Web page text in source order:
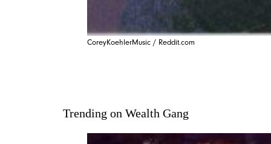
CoreyKoehlerMusic / Reddit.com
Trending on Wealth Gang